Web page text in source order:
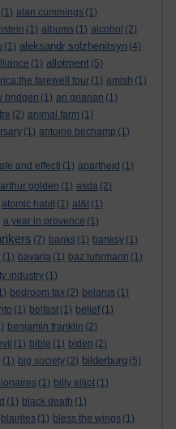
(1) alan cummings (1)
(1) albums (1) alcohol (2)
(1) aleksandr solzhenitsyn (4)
(1) allotment (5)
farewell tour (1) amish (1)
bridgen (1) an grianan (1)
(2) animal farm (1)
(1) antoine bechamp (1)
and effecti (1) apartheid (1)
arthur golden (1) asda (2)
atomic habit (1) at&t (1)
a year in provence (1)
(7) banks (1) banksy (1)
(1) bavaria (1) baz luhrmann (1)
industry (1)
bedroom tax (2) belarus (1)
(1) belfast (1) belief (1)
benjamin franklin (2)
(1) bible (1) biden (2)
(1) big society (2) bilderburg (5)
(1) billy elliot (1)
(1) black death (1)
blairites (1) bless the wings (1)